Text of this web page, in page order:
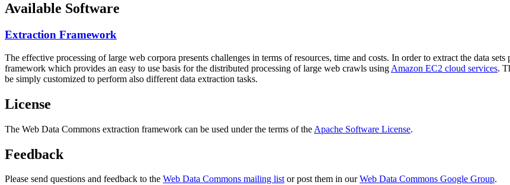
Available Software
Extraction Framework
The effective processing of large web corpora presents challenges in terms of resources, time and costs. In order to extract the data
framework which provides an easy to use basis for the distributed processing of large web crawls using Amazon EC2 cloud services.
be simply customized to perform also different data extraction tasks.
License
The Web Data Commons extraction framework can be used under the terms of the Apache Software License.
Feedback
Please send questions and feedback to the Web Data Commons mailing listor post them in ourWeb Data Commons Google Group.